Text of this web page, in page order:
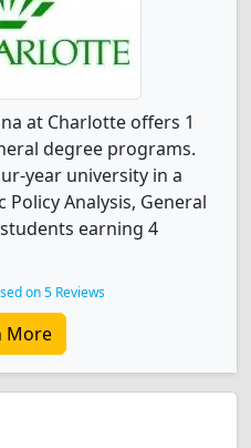
at Charlotte offers 1
degree programs.
year university in a
Policy Analysis, General
earning 4
on 5 Reviews
More